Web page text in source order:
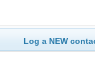
Log a NEW